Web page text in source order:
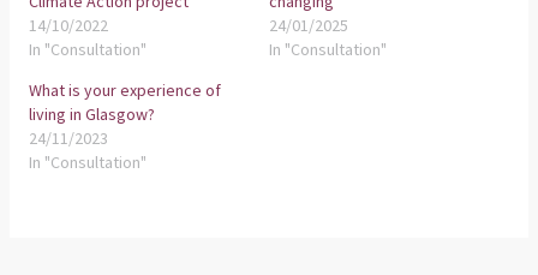
14/10/2022
In "Consultation"
24/01/2025
In "Consultation"
What is your experience of
living in Glasgow?
24/11/2023
In "Consultation"